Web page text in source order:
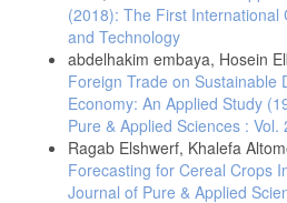
(2018): The First International
and Technology
abdelhakim embaya, Hosein
Foreign Trade on Sustainable
Economy: An Applied Study
Pure & Applied Sciences :
Ragab Elshwerf, Khalefa
Forecasting for Cereal Crops
Journal of Pure & Applied